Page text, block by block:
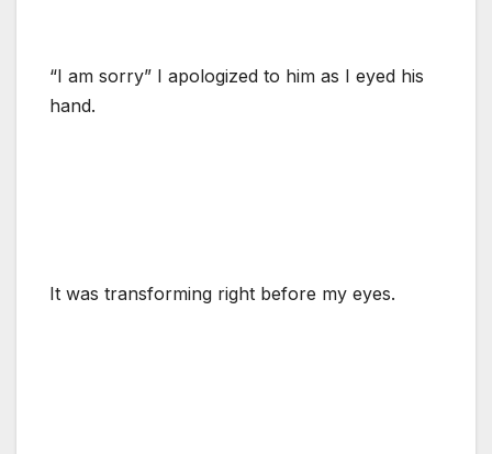
“I am sorry” I apologized to him as I eyed his
hand.
It was transforming right before my eyes.